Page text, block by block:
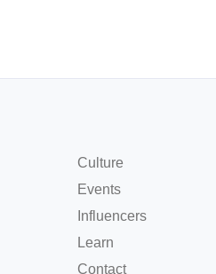
Culture
Events
Influencers
Learn
Contact